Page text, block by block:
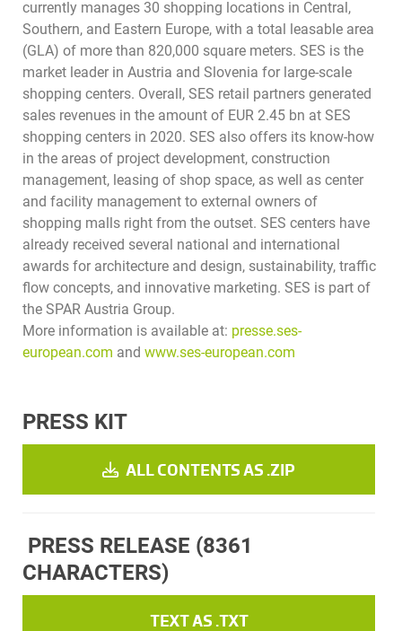
currently manages 30 shopping locations in Central,
Southern, and Eastern Europe, with a total leasable area
(GLA) of more than 820,000 square meters. SES is the
market leader in Austria and Slovenia for large-scale
shopping centers. Overall, SES retail partners generated
sales revenues in the amount of EUR 2.45 bn at SES
shopping centers in 2020. SES also offers its know-how
in the areas of project development, construction
management, leasing of shop space, as well as center
and facility management to external owners of
shopping malls right from the outset. SES centers have
already received several national and international
awards for architecture and design, sustainability, traffic
flow concepts, and innovative marketing. SES is part of
the SPAR Austria Group.
More information is available at: presse.ses-
european.com and www.ses-european.com
PRESS KIT
ALL CONTENTS AS .ZIP
PRESS RELEASE (8361
CHARACTERS)
TEXT AS .TXT